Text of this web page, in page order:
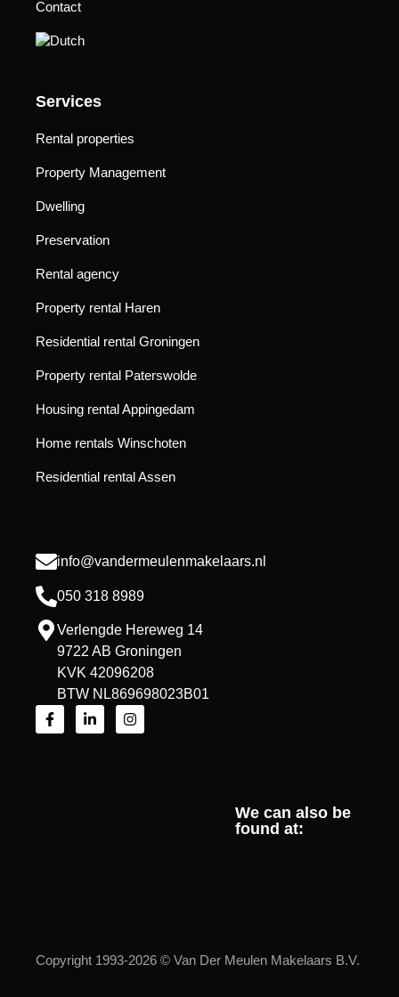
Contact
Services
Rental properties
Property Management
Dwelling
Preservation
Rental agency
Property rental Haren
Residential rental Groningen
Property rental Paterswolde
Housing rental Appingedam
Home rentals Winschoten
Residential rental Assen
info@vandermeulenmakelaars.nl
050 318 8989
Verlengde Hereweg 14
9722 AB Groningen
KVK 42096208
BTW NL869698023B01
We can also be
found at:
Copyright 1993-2026 © Van Der Meulen Makelaars B.V.